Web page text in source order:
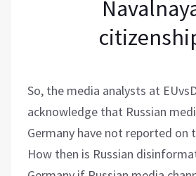
So, the media analysts at
acknowledge that Russian
Germany have not reported on
How then is Russian